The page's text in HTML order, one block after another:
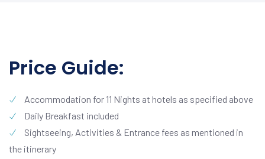
Price Guide:
Accommodation for 11 Nights at hotels as specified above
Daily Breakfast included
Sightseeing, Activities & Entrance fees as mentioned in
the itinerary